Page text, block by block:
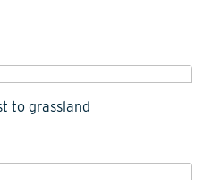
to grassland